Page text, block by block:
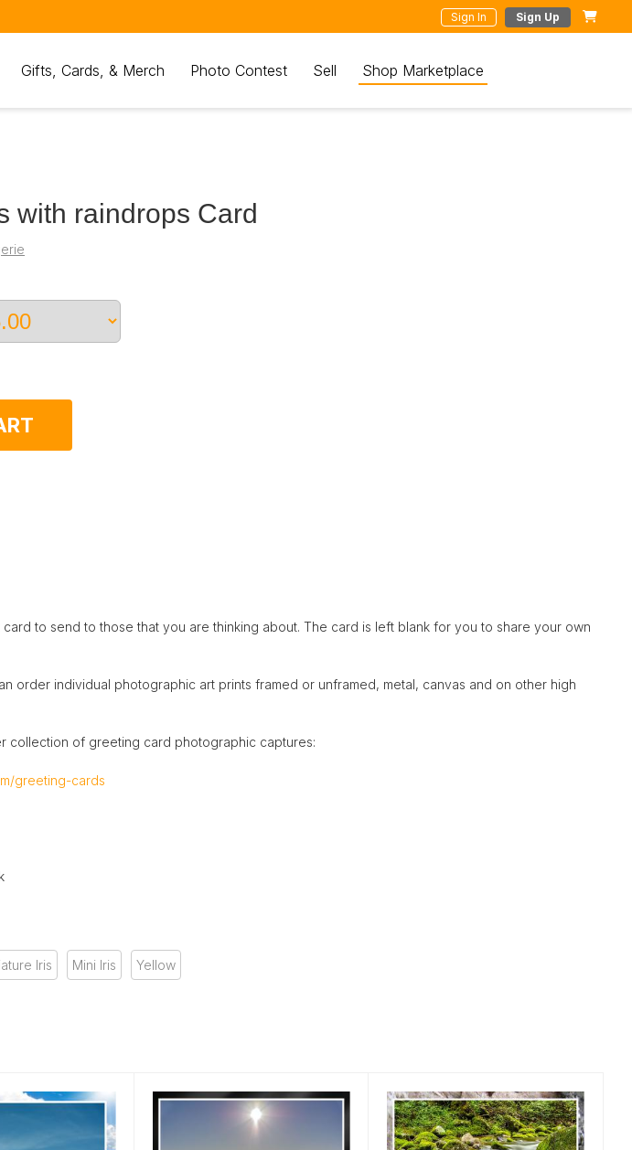
Sign In Sign Up
Gifts, Cards, & Merch Photo Contest Sell Shop Marketplace
with raindrops Card
to send to those that you are thinking about. The card is left blank for you to share your own
order individual photographic art prints framed or unframed, metal, canvas and on other high
collection of greeting card photographic captures:
greeting-cards
Iris Mini Iris Yellow